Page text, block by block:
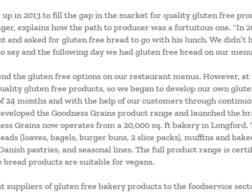
up in 2013 to fill the gap in the market for quality gluten free
explains how the path to producer was a fortuitous one. “In
asked for gluten free bread to go with his lunch. We didn’t
say and the following day we had gluten free bread on our
the gluten free options on our restaurant menus. However,
gluten free products, so we began to develop our own
24 months and with the help of our customers through
the Goodness Grains product range and launched the
Grains now operates from a 20,000 sq. ft bakery in
(loaves, bagels, burger buns, 2 slice packs), muffins and
pastries, and seasonal lines. The full product range is
products are suitable for vegans.
suppliers of gluten free bakery products to the foodservice